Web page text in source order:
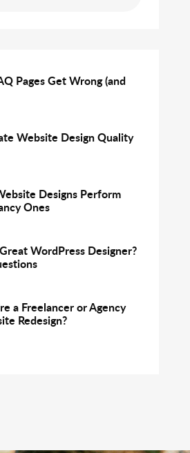
Pages Get Wrong (and
Website Design Quality
Designs Perform
Ones
WordPress Designer?
a Freelancer or Agency
Redesign?